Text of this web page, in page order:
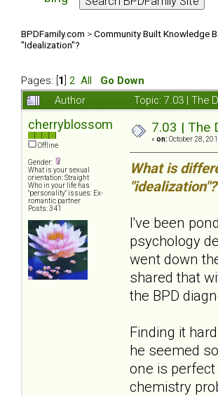
BPDFamily.com >Community Built Knowledge
"Idealization"?
Pages: [ 1 2 All
Go Down
Author
Topic: 7.03 | The
cherryblossom
Offline
Gender:
What is your sexual
orientation: Straight
Who in your life has
"personality" issues: Ex-
romantic partner
Posts: 341
7.03 | The
« on: October 28,
What is
"idealization"?
I've been
psychology
went down
shared that
the BPD
Finding it
he seemed
one is
chemistry